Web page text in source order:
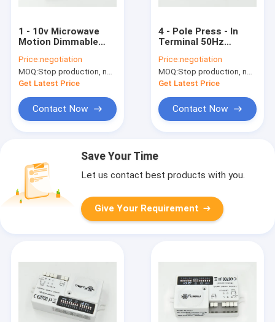
1 - 10v Microwave
Motion Dimmable
Motion Detection
Sensor
Price:negotiation
MOQ:Stop production, not available.
Get Latest Price
Contact Now
4 - Pole Press - In
Terminal 50Hz
Sensor , Motion
Detector Sensor
Price:negotiation
MOQ:Stop production, not available.
Get Latest Price
Contact Now
Save Your Time
Let us contact best products with you.
Give Your Requirement